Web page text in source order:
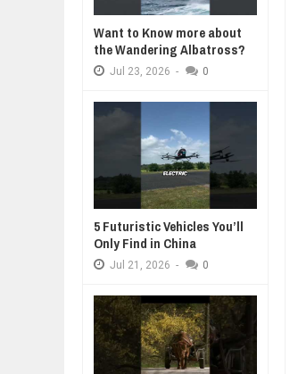
AI EXPERT
Want to Know more about
the Wandering Albatross?
Jul 23, 2026 - 0
5 Futuristic Vehicles You’ll
Only Find in China
Jul 21, 2026 - 0